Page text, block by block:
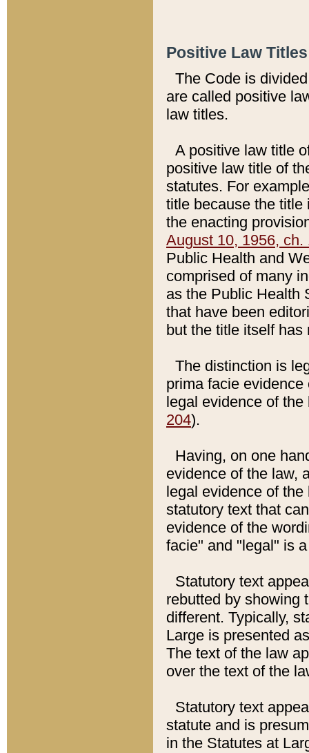
Positive Law
The Code is
are called positive
law titles.
A positive law title
positive law title of
statutes. For
title because the title
the enacting
August 10, 1956, ch.
Public Health and
comprised of many
as the Public Health
that have been
but the title itself
The distinction is
prima facie
legal evidence of
204).
Having, on one
evidence of the law,
legal evidence of
statutory text that
evidence of the
facie" and "legal" is
Statutory text
rebutted by showing
different. Typically,
Large is presented
The text of the law
over the text of the
Statutory text
statute and is
in the Statutes at